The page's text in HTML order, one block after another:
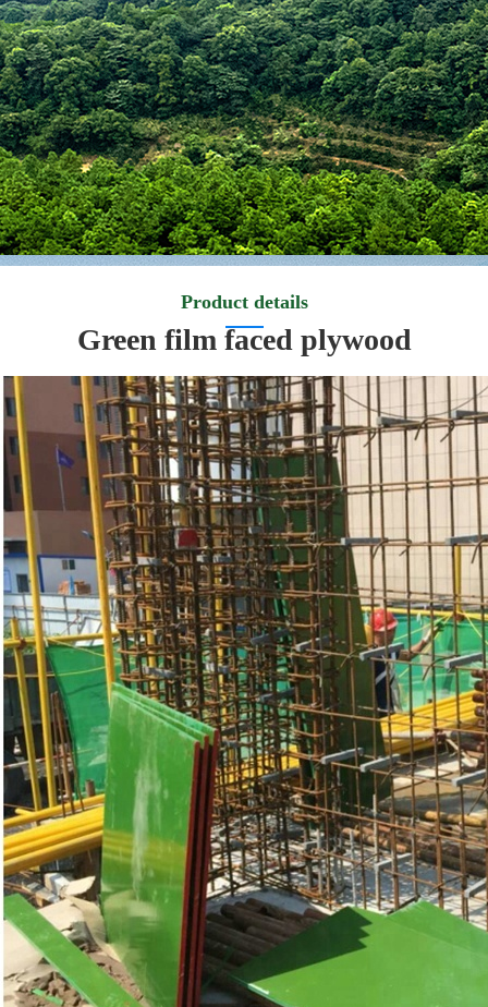
Product details
Green film faced plywood